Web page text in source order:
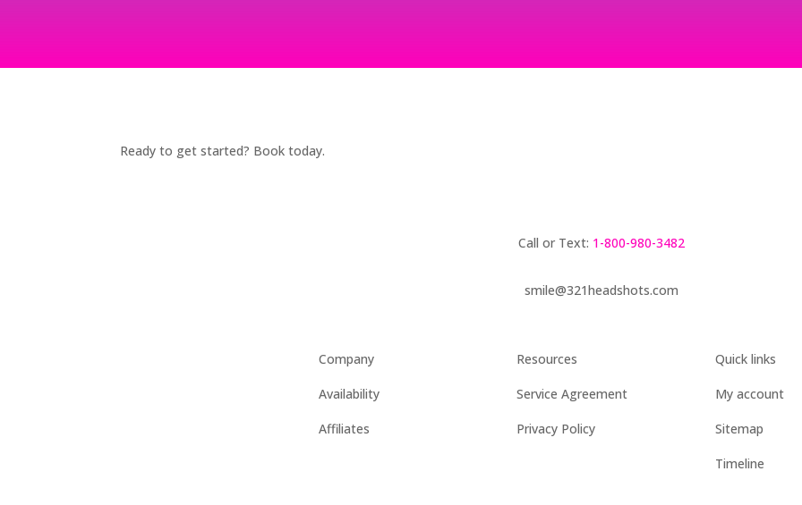
Ready to get started? Book today.
Call or Text: 1-800-980-3482
smile@321headshots.com
Company
Availability
Affiliates
Resources
Service Agreement
Privacy Policy
Quick links
My account
Sitemap
Timeline